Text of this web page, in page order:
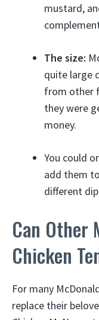
mustard,
The size:
quite large
from other
they were
money.
You could
add them
different
Can Other
Chicken
For many
replace their